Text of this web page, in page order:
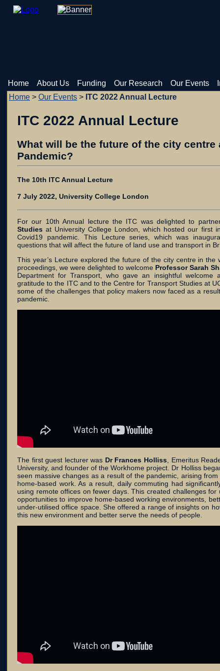
Home About Us Funding Our Research Our Events
Home > Our Events > ITC 2022 Annual Lecture
ITC 2022 Annual Lecture
What will be the future of the city centre
Pandemic?
The 10th ITC Annual Lecture
7 July 2022, University College London
For our 10th Annual lecture the ITC was delighted to
Studies at University College London, which hosted our first
Covid19 pandemic. This Lecture series, which was
questions that will affect the future of land use and transport in
This year’s Lecture explored the future of the city centre in the
proceedings, we were delighted to welcome Professor Sarah
Department for Transport, who gave an insightful welcome
gratitude to the ITC and to the Centre for Transport Studies at
some of the challenges that policy makers now faced as a
pandemic.
The first guest lecturer was Dr Frances Holliss , Emeritus
University, and founder of the Workhome project. Dr Holliss
seen massive changes as a result of the pandemic, arising
home-based work. As a result, daily commuting had
using remote offices on fewer days. This created challenges
opportunities to improve home-based working environments,
under-utilised office space. She offered a range of insights on
this new environment and better serve the needs of people.